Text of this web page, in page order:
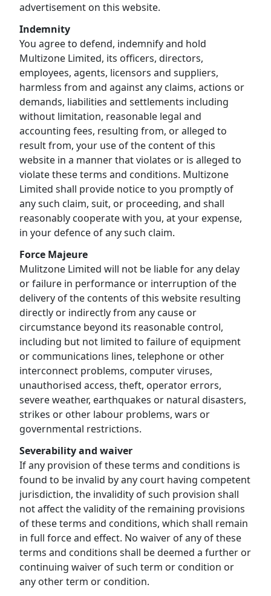
advertisement on this website.
Indemnity
You agree to defend, indemnify and hold
Multizone Limited, its officers, directors,
employees, agents, licensors and suppliers,
harmless from and against any claims, actions or
demands, liabilities and settlements including
without limitation, reasonable legal and
accounting fees, resulting from, or alleged to
result from, your use of the content of this
website in a manner that violates or is alleged to
violate these terms and conditions. Multizone
Limited shall provide notice to you promptly of
any such claim, suit, or proceeding, and shall
reasonably cooperate with you, at your expense,
in your defence of any such claim.
Force Majeure
Mulitzone Limited will not be liable for any delay
or failure in performance or interruption of the
delivery of the contents of this website resulting
directly or indirectly from any cause or
circumstance beyond its reasonable control,
including but not limited to failure of equipment
or communications lines, telephone or other
interconnect problems, computer viruses,
unauthorised access, theft, operator errors,
severe weather, earthquakes or natural disasters,
strikes or other labour problems, wars or
governmental restrictions.
Severability and waiver
If any provision of these terms and conditions is
found to be invalid by any court having competent
jurisdiction, the invalidity of such provision shall
not affect the validity of the remaining provisions
of these terms and conditions, which shall remain
in full force and effect. No waiver of any of these
terms and conditions shall be deemed a further or
continuing waiver of such term or condition or
any other term or condition.